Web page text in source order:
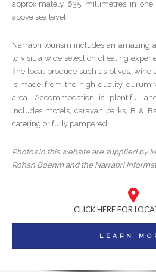
approximately 635 millimetres in
above sea level.
Narrabri tourism includes an amazing
to visit, a wide selection of eating
fine local produce such as olives, wine
is made from the high quality durum
area. Accommodation is plentiful
includes motels, caravan parks, B &
catering or fully pampered!
Photos in this website are supplied by
Rohan Boehm and the Narrabri
CLICK HERE FOR
LEARN